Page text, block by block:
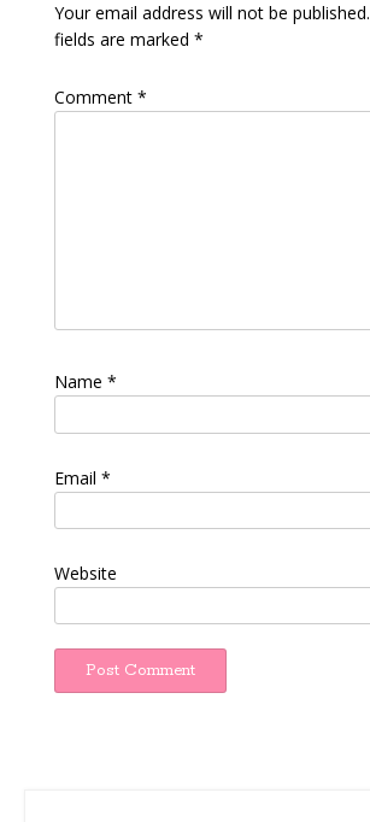
Your email address will not be published.
fields are marked *
Comment *
Name *
Email *
Website